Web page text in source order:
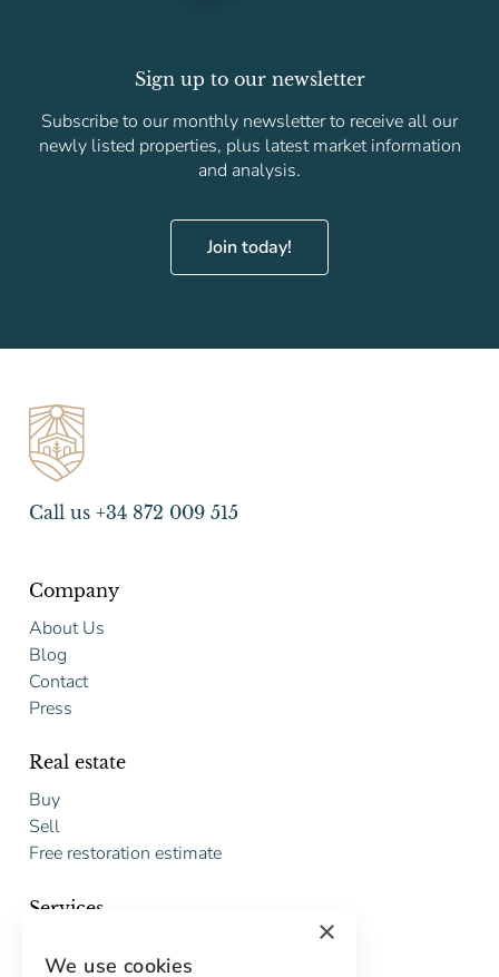
Sign up to our newsletter
Subscribe to our monthly newsletter to receive all our
newly listed properties, plus latest market information
and analysis.
Join today!
Call us +34 872 009 515
Company
About Us
Blog
Contact
Press
Real estate
Buy
Sell
Free restoration estimate
Services
×
We use cookies